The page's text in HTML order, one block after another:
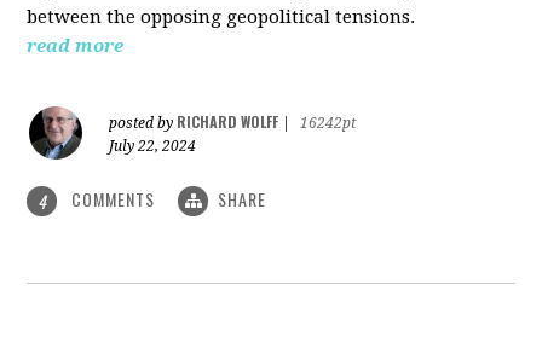
between the opposing geopolitical tensions.
read more
posted by RICHARD WOLFF
16242pt
July 22, 2024
4 COMMENTS SHARE